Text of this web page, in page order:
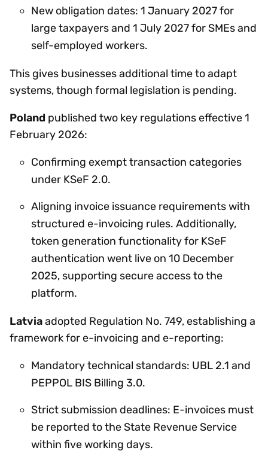
New obligation dates: 1 January 2027 for
large taxpayers and 1 July 2027 for SMEs and
self-employed workers.
This gives businesses additional time to adapt
systems, though formal legislation is pending.
Poland published two key regulations effective 1
February 2026:
Confirming exempt transaction categories
under KSeF 2.0.
Aligning invoice issuance requirements with
structured e-invoicing rules. Additionally,
token generation functionality for KSeF
authentication went live on 10 December
2025, supporting secure access to the
platform.
Latviaadopted Regulation No. 749, establishing a
framework for e-invoicing and e-reporting:
Mandatory technical standards: UBL 2.1 and
PEPPOL BIS Billing 3.0.
Strict submission deadlines: E-invoices must
be reported to the State Revenue Service
within five working days.